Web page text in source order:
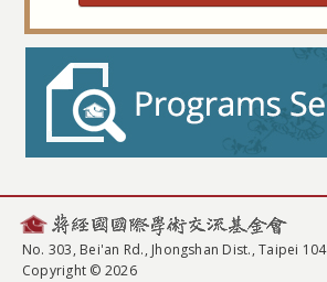
No. 303, Bei'an Rd., Jhongshan Dist., Taipei
Copyright © 2026